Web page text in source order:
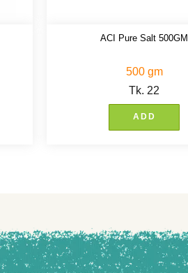
ACI Pure Salt 500GM
500 gm
Tk. 22
ADD